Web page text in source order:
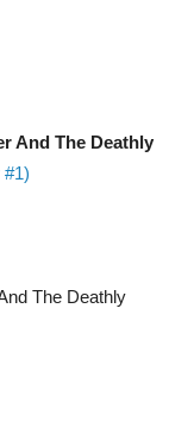
And The Deathly
The Deathly